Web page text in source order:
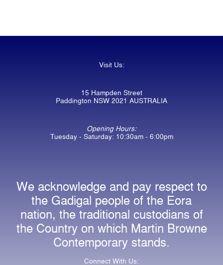
Visit Us:
15 Hampden Street
Paddington NSW 2021 AUSTRALIA
Opening Hours:
Tuesday - Saturday: 10:30am - 6:00pm
We acknowledge and pay respect to
the Gadigal people of the Eora
nation, the traditional custodians of
the Country on which Martin Browne
Contemporary stands.
Connect With Us: